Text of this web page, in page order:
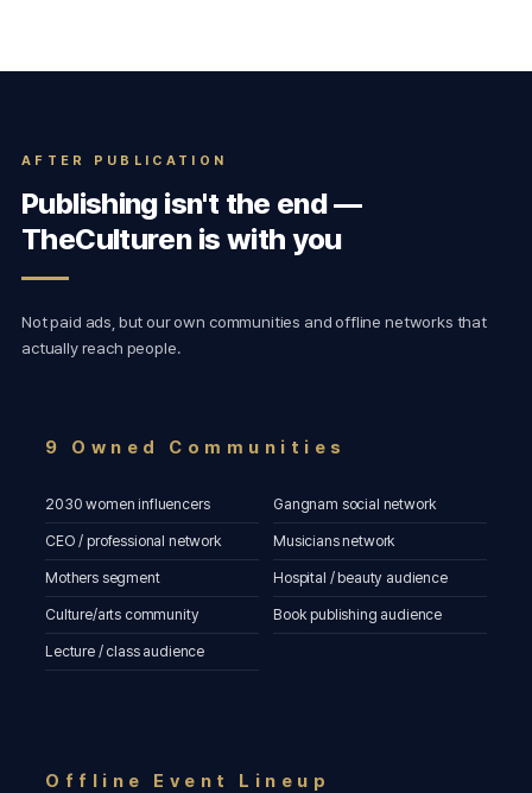
AFTER PUBLICATION
Publishing isn't the end —
TheCulturen is with you
Not paid ads, but our own communities and offline networks that
actually reach people.
9 Owned Communities
2030 women influencers Gangnam social network
CEO / professional network Musicians network
Mothers segment Hospital / beauty audience
Culture/arts community Book publishing audience
Lecture / class audience
Offline Event Lineup